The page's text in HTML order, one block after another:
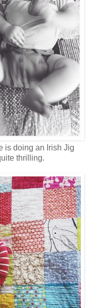
is doing an Irish Jig
thrilling.